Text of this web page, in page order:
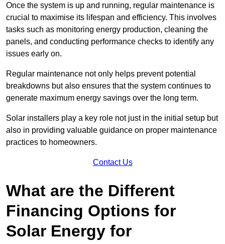
Once the system is up and running, regular maintenance is
crucial to maximise its lifespan and efficiency. This involves
tasks such as monitoring energy production, cleaning the
panels, and conducting performance checks to identify any
issues early on.
Regular maintenance not only helps prevent potential
breakdowns but also ensures that the system continues to
generate maximum energy savings over the long term.
Solar installers play a key role not just in the initial setup but
also in providing valuable guidance on proper maintenance
practices to homeowners.
Contact Us
What are the Different
Financing Options for
Solar Energy for